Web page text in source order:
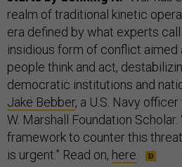
realm of traditional kinetic
era defined by what experts
insidious form of conflict aimed
people think and act,
democratic institutions and
Jake Bebber, a U.S. Navy
W. Marshall Foundation Scholar.
framework to counter this
is urgent.” Read on, here.